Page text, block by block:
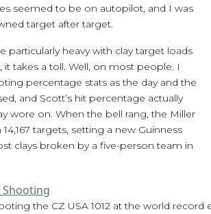
seemed to be on autopilot, and I was
target after target.
particularly heavy with clay target loads
it takes a toll. Well, on most people. I
percentage stats as the day and the
and Scott’s hit percentage actually
wore on. When the bell rang, the Miller
targets, setting a new Guinness
clays broken by a five-person team in
the CZ USA 1012 at the world record